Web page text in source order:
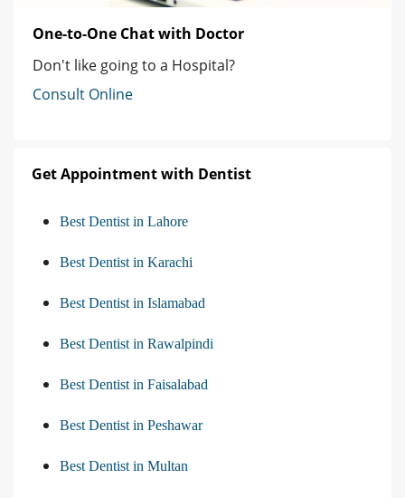
One-to-One Chat with Doctor
Don't like going to a Hospital?
Consult Online
Get Appointment with Dentist
Best Dentist in Lahore
Best Dentist in Karachi
Best Dentist in Islamabad
Best Dentist in Rawalpindi
Best Dentist in Faisalabad
Best Dentist in Peshawar
Best Dentist in Multan